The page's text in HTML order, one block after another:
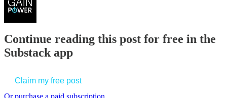
Continue reading this post for free in the
Substack app
Claim my free post